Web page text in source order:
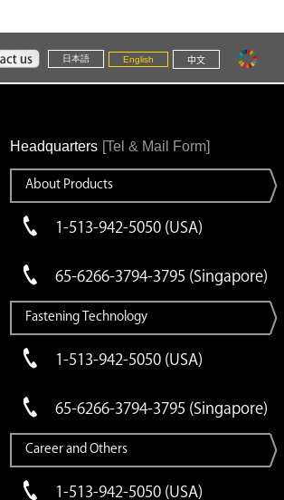
日本語 English 中文
Headquarters [Tel & Mail Form]
About Products
1-513-942-5050 (USA)
65-6266-3794-3795 (Singapore)
Fastening Technology
1-513-942-5050 (USA)
65-6266-3794-3795 (Singapore)
Career and Others
1-513-942-5050 (USA)